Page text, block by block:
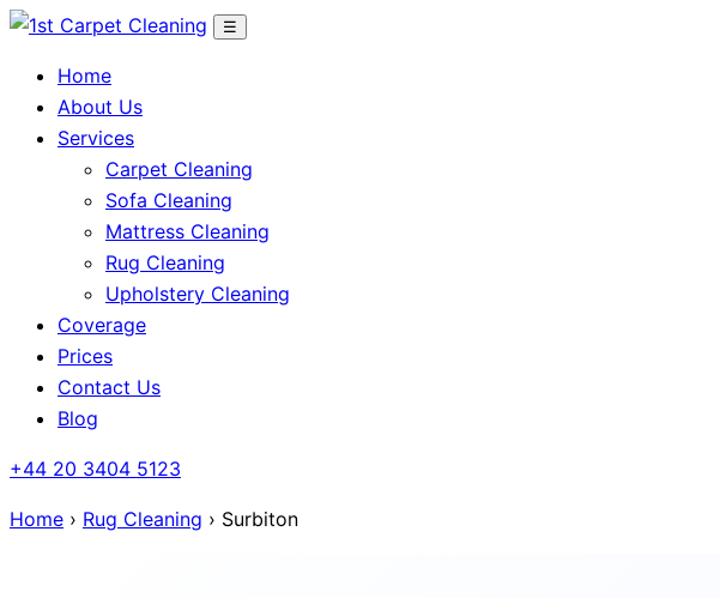
Skip
content
☰
Home
About Us
Services
Carpet Cleaning
Sofa Cleaning
Mattress Cleaning
Rug Cleaning
Upholstery Cleaning
Coverage
Prices
Contact Us
Blog
+44 20 3404 5123
Home › Rug Cleaning › Surbiton